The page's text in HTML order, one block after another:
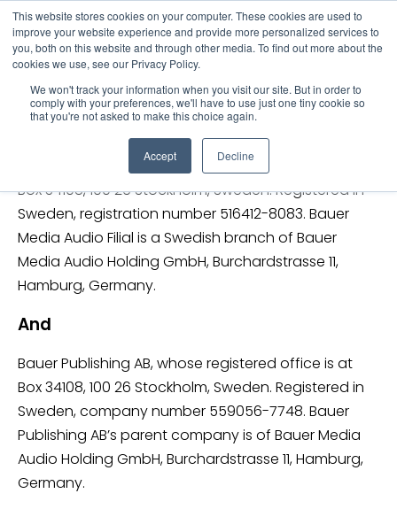
This website stores cookies on your computer. These cookies are used to
improve your website experience and provide more personalized services to
you, both on this website and through other media. To find out more about the
cookies we use, see our Privacy Policy.
We won't track your information when you visit our site. But in order to
comply with your preferences, we'll have to use just one tiny cookie so
that you're not asked to make this choice again.
Accept Decline
Bauer Privacy Policy
The Bauer Media Group in Sweden consists
of:
Bauer Media Audio Filial whose registered office is at
Box 34108, 100 26 Stockholm, Sweden. Registered in
Sweden, registration number 516412-8083. Bauer
Media Audio Filial is a Swedish branch of Bauer
Media Audio Holding GmbH, Burchardstrasse 11,
Hamburg, Germany.
And
Bauer Publishing AB, whose registered office is at
Box 34108, 100 26 Stockholm, Sweden. Registered in
Sweden, company number 559056-7748. Bauer
Publishing AB’s parent company is of Bauer Media
Audio Holding GmbH, Burchardstrasse 11, Hamburg,
Germany.